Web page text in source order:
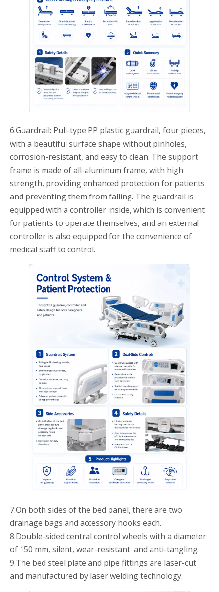
6.Guardrail: Pull-type PP plastic guardrail, four pieces,
with a beautiful surface shape without pinholes,
corrosion-resistant, and easy to clean. The support
frame is made of all-aluminum frame, with high
strength, providing enhanced protection for patients
and preventing them from falling. The guardrail is
equipped with a controller inside, which is convenient
for patients to operate themselves, and an external
controller is also equipped for the convenience of
medical staff to control.
7.On both sides of the bed panel, there are two
drainage bags and accessory hooks each.
8.Double-sided central control wheels with a diameter
of 150 mm, silent, wear-resistant, and anti-tangling.
9.The bed steel plate and pipe fittings are laser-cut
and manufactured by laser welding technology.